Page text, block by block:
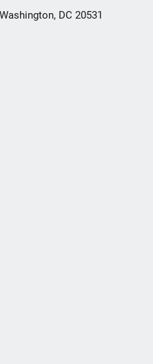
DC 20531